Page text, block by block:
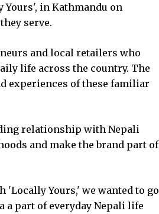
Yours', in Kathmandu on
serve.
and local retailers who
life across the country. The
experiences of these familiar
relationship with Nepali
and make the brand part of
'Locally Yours,' we wanted to go
a part of everyday Nepali life